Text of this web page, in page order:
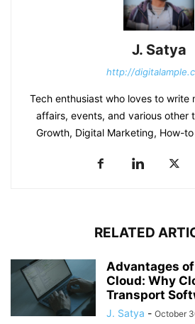
J. Satya
http://
Tech enthusiast who loves to write
affairs, events, and various other
Growth, Digital Marketing, How-
RELATED
Advantages
Cloud: Why
Transport
J. Satya - October